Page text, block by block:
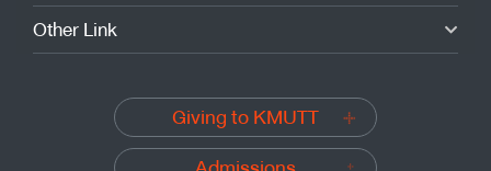
Other Link
Giving to KMUTT